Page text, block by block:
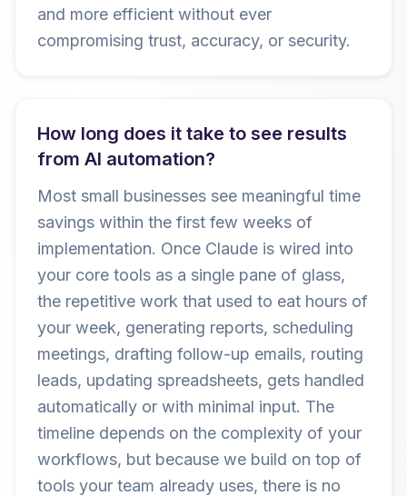
and more efficient without ever
compromising trust, accuracy, or security.
How long does it take to see results
from AI automation?
Most small businesses see meaningful time
savings within the first few weeks of
implementation. Once Claude is wired into
your core tools as a single pane of glass,
the repetitive work that used to eat hours of
your week, generating reports, scheduling
meetings, drafting follow-up emails, routing
leads, updating spreadsheets, gets handled
automatically or with minimal input. The
timeline depends on the complexity of your
workflows, but because we build on top of
tools your team already uses, there is no